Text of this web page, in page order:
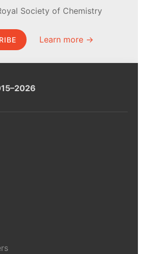
Society of Chemistry
Learn more →